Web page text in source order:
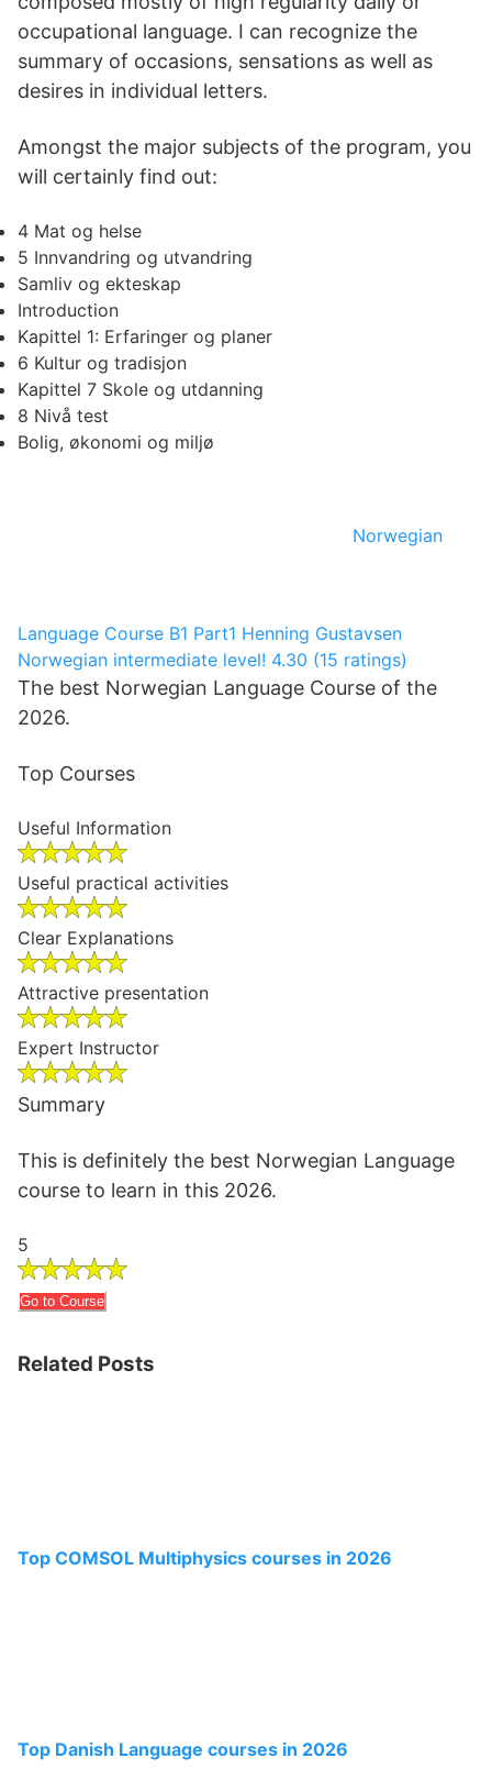
occupational language. I can recognize the
summary of occasions, sensations as well as
desires in individual letters.
Amongst the major subjects of the program, you
will certainly find out:
4 Mat og helse
5 Innvandring og utvandring
Samliv og ekteskap
Introduction
Kapittel 1: Erfaringer og planer
6 Kultur og tradisjon
Kapittel 7 Skole og utdanning
8 Nivå test
Bolig, økonomi og miljø
Norwegian
Language Course B1 Part1 Henning Gustavsen
Norwegian intermediate level! 4.30 (15 ratings)
The best Norwegian Language Course of the
2026.
Top Courses
Useful Information
Useful practical activities
Clear Explanations
Attractive presentation
Expert Instructor
Summary
This is definitely the best Norwegian Language
course to learn in this 2026.
5
Go to Course
Related Posts
Top COMSOL Multiphysics courses in 2026
Top Danish Language courses in 2026